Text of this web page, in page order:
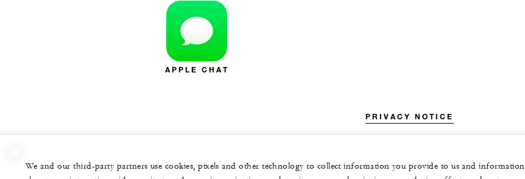
APPLE CHAT
PRIVACY NOTICE
We and our third-party partners use cookies, pixels and other technology to collect information you provide to us and information